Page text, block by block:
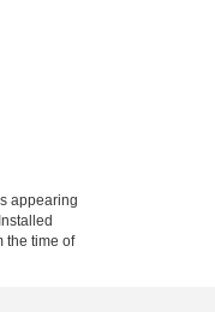
appearing
the time of